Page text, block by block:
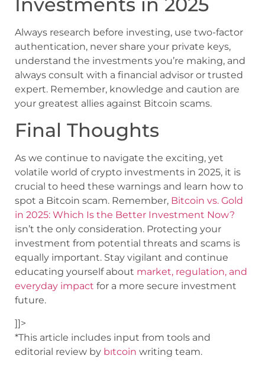
Always research before investing, use two-factor
authentication, never share your private keys,
understand the investments you’re making, and
always consult with a financial advisor or trusted
expert. Remember, knowledge and caution are
your greatest allies against Bitcoin scams.
Final Thoughts
As we continue to navigate the exciting, yet
volatile world of crypto investments in 2025, it is
crucial to heed these warnings and learn how to
spot a Bitcoin scam. Remember, Bitcoin vs. Gold
in 2025: Which Is the Better Investment Now?
isn’t the only consideration. Protecting your
investment from potential threats and scams is
equally important. Stay vigilant and continue
educating yourself about market, regulation, and
everyday impact for a more secure investment
future.
]]>
*This article includes input from tools and
editorial review by bıtcoin writing team.